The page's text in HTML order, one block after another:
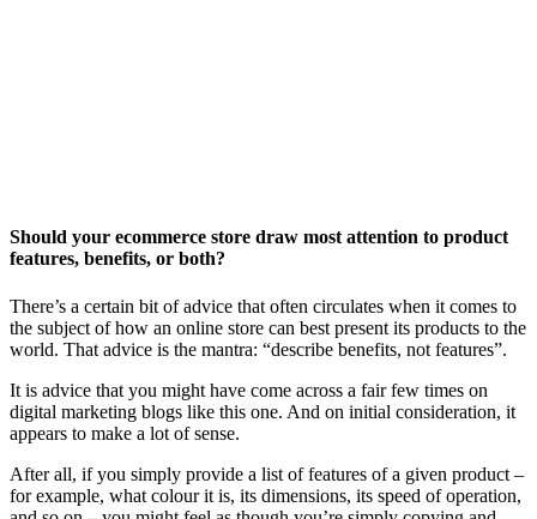
Should your ecommerce store draw most attention to product
features, benefits, or both?
There’s a certain bit of advice that often circulates when it comes to
the subject of how an online store can best present its products to the
world. That advice is the mantra: “describe benefits, not features”.
It is advice that you might have come across a fair few times on
digital marketing blogs like this one. And on initial consideration, it
appears to make a lot of sense.
After all, if you simply provide a list of features of a given product –
for example, what colour it is, its dimensions, its speed of operation,